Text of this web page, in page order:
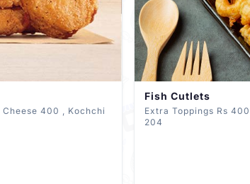
Fish Cutlets
Extra Toppings Rs 400 , Extra Cheese 400 ,
204